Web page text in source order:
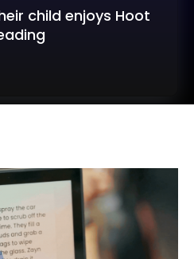
child enjoys Hoot